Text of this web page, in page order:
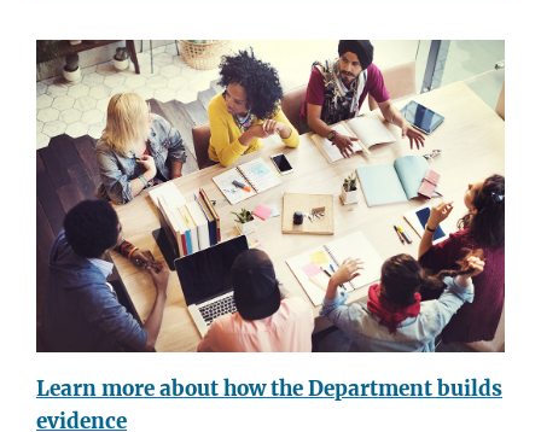
Learn more about how the Department builds
evidence